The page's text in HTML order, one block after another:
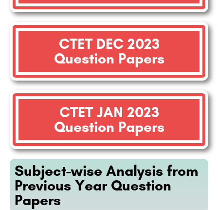
CTET DEC 2023
Question Papers
CTET JAN 2023
Question Papers
Subject-wise Analysis from
Previous Year Question
Papers